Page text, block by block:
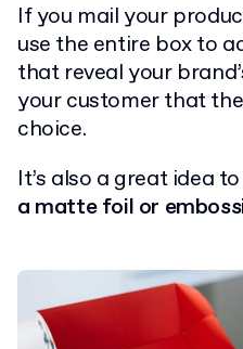
If you mail your
use the entire box to
that reveal your
your customer that
choice.
It’s also a great idea
a matte foil or